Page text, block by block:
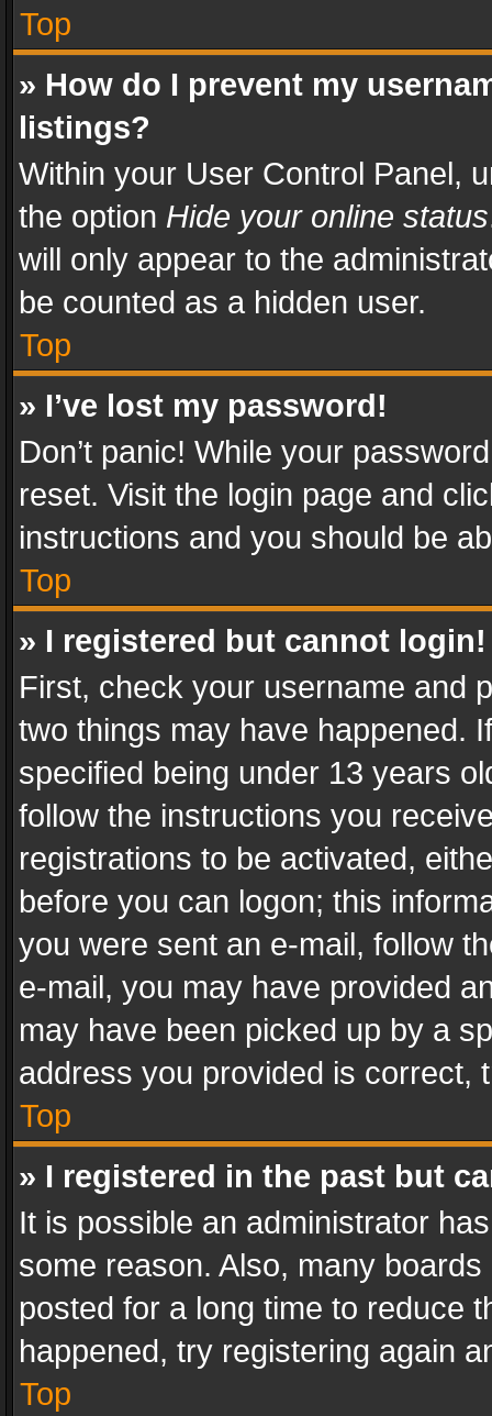
Top
» How do I prevent my
listings?
Within your User Control Panel,
the option Hide your online status
will only appear to the
be counted as a hidden user.
Top
» I’ve lost my password!
Don’t panic! While your
reset. Visit the login page and
instructions and you should be
Top
» I registered but cannot login!
First, check your username and
two things may have happened.
specified being under 13 years
follow the instructions you
registrations to be activated,
before you can logon; this
you were sent an e-mail, follow
e-mail, you may have provided
may have been picked up by a
address you provided is correct,
Top
» I registered in the past but
It is possible an administrator
some reason. Also, many
posted for a long time to reduce
happened, try registering again
Top